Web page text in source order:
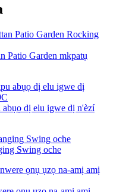
Patio Garden mkpatụ
dị elu igwe dị n'èzí
Swing oche